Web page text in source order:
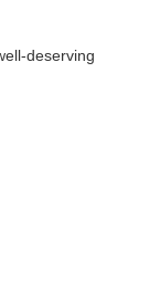
deserving